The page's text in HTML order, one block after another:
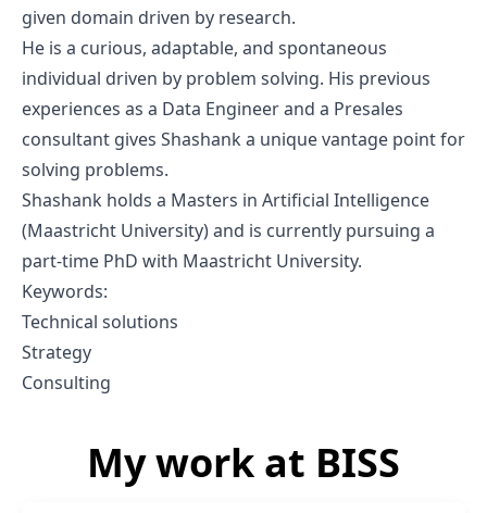
given domain driven by research.
He is a curious, adaptable, and spontaneous
individual driven by problem solving. His previous
experiences as a Data Engineer and a Presales
consultant gives Shashank a unique vantage point for
solving problems.
Shashank holds a Masters in Artificial Intelligence
(Maastricht University) and is currently pursuing a
part-time PhD with Maastricht University.
Keywords:
Technical solutions
Strategy
Consulting
My work at BISS